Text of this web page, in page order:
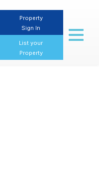
Property
Sign In
List your
Property
Toggle